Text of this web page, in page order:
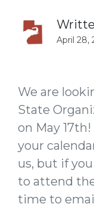
April 28,
We are
State
on May
your
us, but if
to attend
time to